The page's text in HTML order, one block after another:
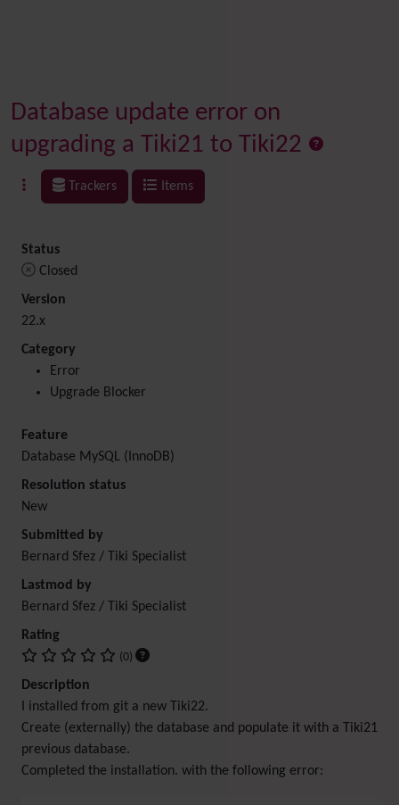
Database update error on
upgrading a Tiki21 to Tiki22
Trackers Items
Status
Closed
Version
22.x
Category
Error
Upgrade Blocker
Feature
Database MySQL (InnoDB)
Resolution status
New
Submitted by
Bernard Sfez / Tiki Specialist
Lastmod by
Bernard Sfez / Tiki Specialist
Rating
(0)
Description
I installed from git a new Tiki22.
Create (externally) the database and populate it with a Tiki21
previous database.
Completed the installation. with the following error: